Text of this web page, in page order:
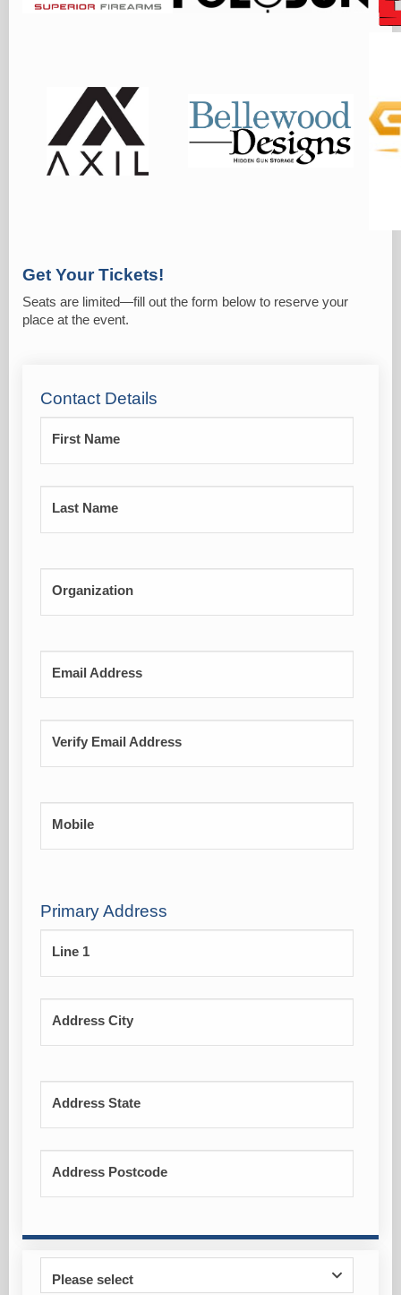
Get Your Tickets!
Seats are limited—fill out the form below to reserve your
place at the event.
Contact Details
First Name
Last Name
Organization
Email Address
Verify Email Address
Mobile
Primary Address
Line 1
Address City
Address State
Address Postcode
Please select